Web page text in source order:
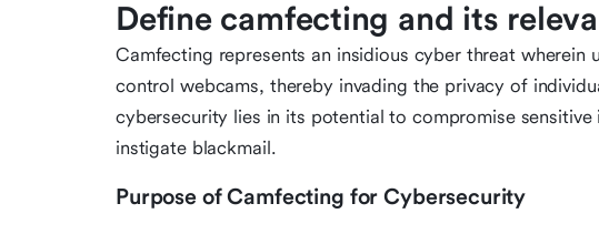
Define camfecting and its
Camfecting represents an insidious cyber threat wherein
control webcams, thereby invading the privacy of
cybersecurity lies in its potential to compromise
instigate blackmail.
Purpose of Camfecting for Cybersecurity